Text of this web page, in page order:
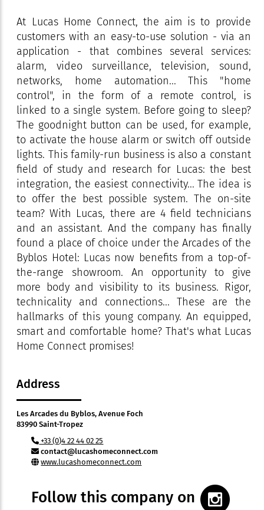
At Lucas Home Connect, the aim is to provide
customers with an easy-to-use solution - via an
application - that combines several services:
alarm, video surveillance, television, sound,
networks, home automation... This "home
control", in the form of a remote control, is
linked to a single system. Before going to sleep?
The goodnight button can be used, for example,
to activate the house alarm or switch off outside
lights. This family-run business is also a constant
field of study and research for Lucas: the best
integration, the easiest connectivity... The idea is
to offer the best possible system. The on-site
team? With Lucas, there are 4 field technicians
and an assistant. And the company has finally
found a place of choice under the Arcades of the
Byblos Hotel: Lucas now benefits from a top-of-
the-range showroom. An opportunity to give
more body and visibility to its business. Rigor,
technicality and connections... These are the
hallmarks of this young company. An equipped,
smart and comfortable home? That's what Lucas
Home Connect promises!
Address
Les Arcades du Byblos, Avenue Foch
83990 Saint-Tropez
+33 (0)4 22 44 02 25
contact@lucashomeconnect.com
www.lucashomeconnect.com
Follow this company on